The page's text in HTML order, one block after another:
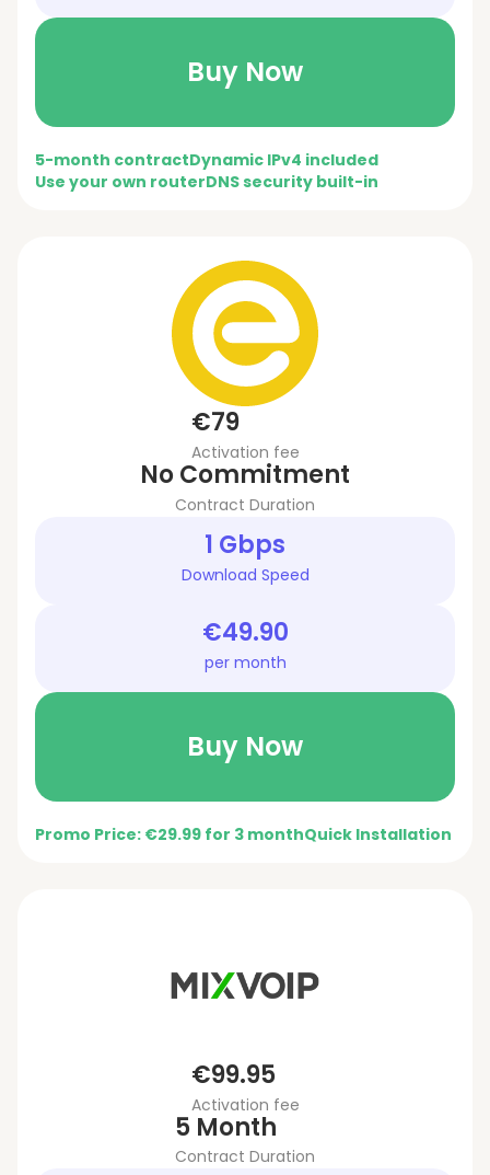
Buy Now
5-month contractDynamic IPv4 included
Use your own routerDNS security built-in
€79
Activation fee
No Commitment
Contract Duration
1 Gbps
Download Speed
€49.90
per month
Buy Now
Promo Price: €29.99 for 3 monthQuick Installation
€99.95
Activation fee
5 Month
Contract Duration